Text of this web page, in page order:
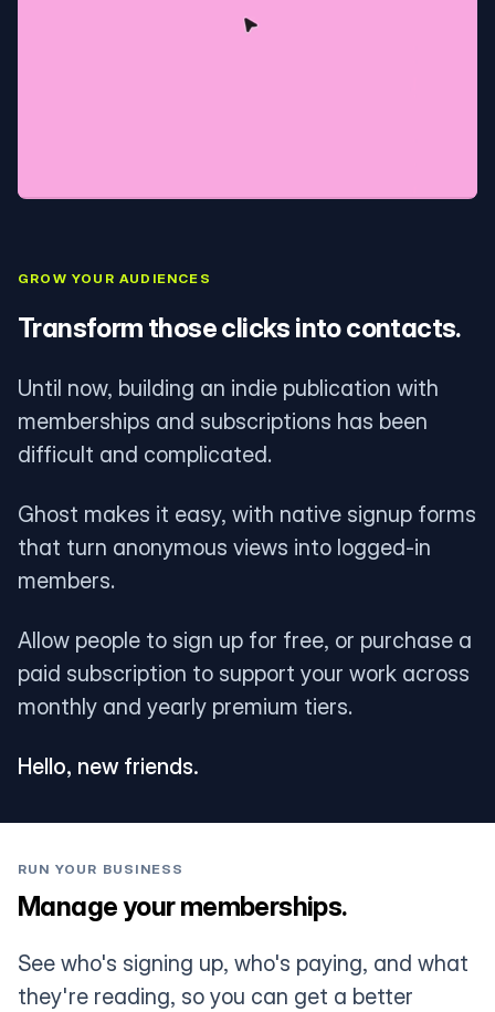
GROW YOUR AUDIENCES
Transform those clicks into contacts.
Until now, building an indie publication with
memberships and subscriptions has been
difficult and complicated.
Ghost makes it easy, with native signup forms
that turn anonymous views into logged-in
members.
Allow people to sign up for free, or purchase a
paid subscription to support your work across
monthly and yearly premium tiers.
Hello, new friends.
RUN YOUR BUSINESS
Manage your memberships.
See who's signing up, who's paying, and what
they're reading, so you can get a better